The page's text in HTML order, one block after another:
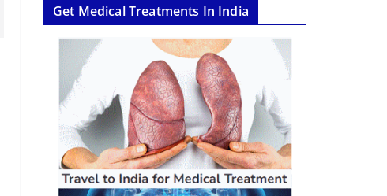
Get Medical Treatments In India